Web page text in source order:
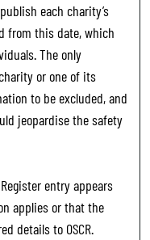
each charity’s
from this date, which
The only
or one of its
to be excluded, and
jeopardise the safety
entry appears
applies or that the
details to OSCR.